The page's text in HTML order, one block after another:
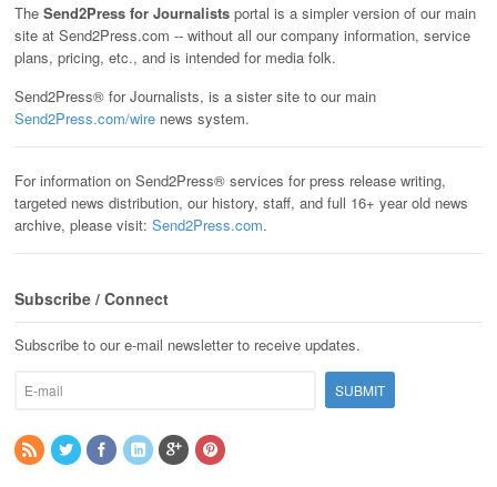
The Send2Press for Journalists portal is a simpler version of our main
site at Send2Press.com -- without all our company information, service
plans, pricing, etc., and is intended for media folk.
Send2Press® for Journalists, is a sister site to our main
Send2Press.com/wire news system.
For information on Send2Press® services for press release writing,
targeted news distribution, our history, staff, and full 16+ year old news
archive, please visit: Send2Press.com.
Subscribe / Connect
Subscribe to our e-mail newsletter to receive updates.